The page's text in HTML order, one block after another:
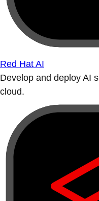
Red Hat AI
Develop and deploy AI
cloud.